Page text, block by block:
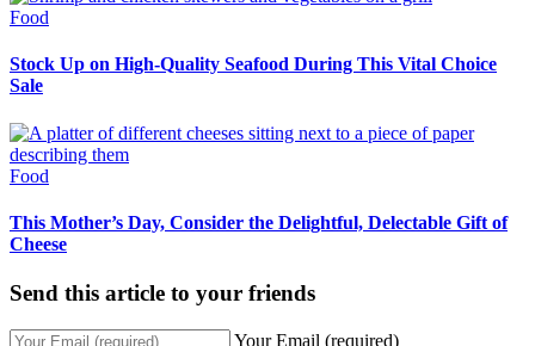
Food
Stock Up on High-Quality Seafood During This Vital Choice
Sale
Food
This Mother’s Day, Consider the Delightful, Delectable Gift of
Cheese
Send this article to your friends
Your Email (required)